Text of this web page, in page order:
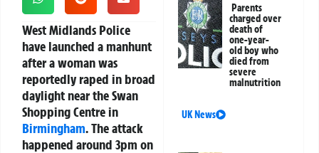
West Midlands Police
have launched a manhunt
after a woman was
reportedly raped in broad
daylight near the Swan
Shopping Centre in
Birmingham. The attack
happened around 3pm on
Parents
charged over
death of
one-year-
old boy who
died from
severe
malnutrition
UK News